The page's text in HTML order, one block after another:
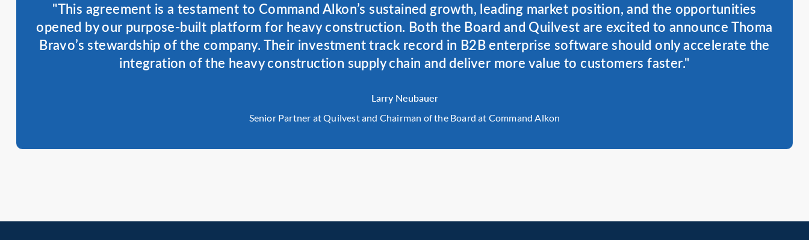
"This agreement is a testament to Command Alkon’s sustained growth, leading market position, and the opportunities
opened by our purpose-built platform for heavy construction. Both the Board and Quilvest are excited to announce Thoma
Bravo’s stewardship of the company. Their investment track record in B2B enterprise software should only accelerate the
integration of the heavy construction supply chain and deliver more value to customers faster."
Larry Neubauer
Senior Partner at Quilvest and Chairman of the Board at Command Alkon